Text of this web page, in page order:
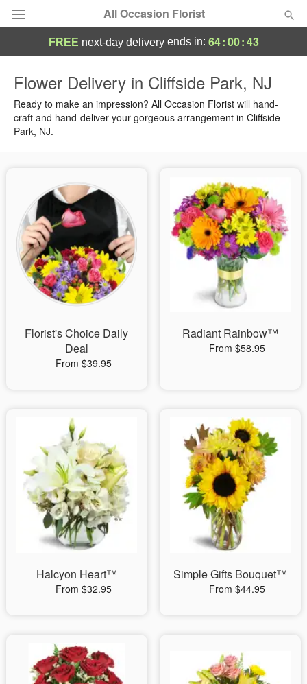
All Occasion Florist
Summer Featured
Occasions
Sympathy and Funeral
Flowers, Plants & Gifts
Our Shop
FREE next-day deliveryends in: 64:00:42
Flower Delivery in Cliffside Park, NJ
Ready to make an impression? All Occasion Florist will hand-
craft and hand-deliver your gorgeous arrangement in Cliffside
Park, NJ.
Florist's Choice Daily
Deal
From $39.95
Radiant Rainbow™
From $58.95
Halcyon Heart™
From $32.95
Simple Gifts Bouquet™
From $44.95